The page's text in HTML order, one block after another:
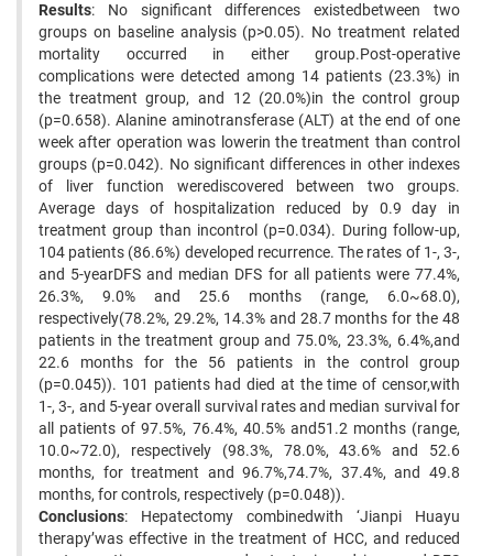
Results: No significant differences existedbetween two
groups on baseline analysis (p>0.05). No treatment related
mortality occurred in either group.Post-operative
complications were detected among 14 patients (23.3%) in
the treatment group, and 12 (20.0%)in the control group
(p=0.658). Alanine aminotransferase (ALT) at the end of one
week after operation was lowerin the treatment than control
groups (p=0.042). No significant differences in other indexes
of liver function werediscovered between two groups.
Average days of hospitalization reduced by 0.9 day in
treatment group than incontrol (p=0.034). During follow-up,
104 patients (86.6%) developed recurrence. The rates of 1-, 3-,
and 5-yearDFS and median DFS for all patients were 77.4%,
26.3%, 9.0% and 25.6 months (range, 6.0~68.0),
respectively(78.2%, 29.2%, 14.3% and 28.7 months for the 48
patients in the treatment group and 75.0%, 23.3%, 6.4%,and
22.6 months for the 56 patients in the control group
(p=0.045)). 101 patients had died at the time of censor,with
1-, 3-, and 5-year overall survival rates and median survival for
all patients of 97.5%, 76.4%, 40.5% and51.2 months (range,
10.0~72.0), respectively (98.3%, 78.0%, 43.6% and 52.6
months, for treatment and 96.7%,74.7%, 37.4%, and 49.8
months, for controls, respectively (p=0.048)).
Conclusions: Hepatectomy combinedwith ‘Jianpi Huayu
therapy’was effective in the treatment of HCC, and reduced